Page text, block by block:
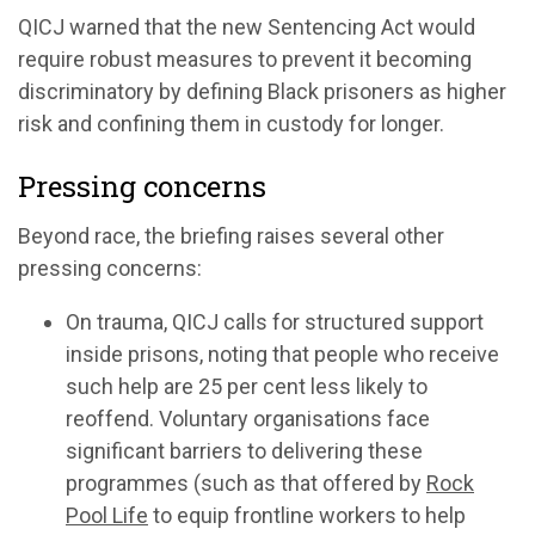
QICJ warned that the new Sentencing Act would
require robust measures to prevent it becoming
discriminatory by defining Black prisoners as higher
risk and confining them in custody for longer.
Pressing concerns
Beyond race, the briefing raises several other
pressing concerns:
On trauma, QICJ calls for structured support
inside prisons, noting that people who receive
such help are 25 per cent less likely to
reoffend. Voluntary organisations face
significant barriers to delivering these
programmes (such as that offered by Rock
Pool Life to equip frontline workers to help